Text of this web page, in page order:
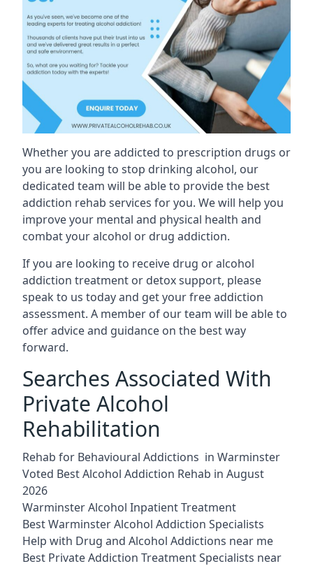
Whether you are addicted to prescription drugs or
you are looking to stop drinking alcohol, our
dedicated team will be able to provide the best
addiction rehab services for you. We will help you
improve your mental and physical health and
combat your alcohol or drug addiction.
If you are looking to receive drug or alcohol
addiction treatment or detox support, please
speak to us today and get your free addiction
assessment. A member of our team will be able to
offer advice and guidance on the best way
forward.
Searches Associated With
Private Alcohol
Rehabilitation
Rehab for Behavioural Addictions in Warminster
Voted Best Alcohol Addiction Rehab in August
2026
Warminster Alcohol Inpatient Treatment
Best Warminster Alcohol Addiction Specialists
Help with Drug and Alcohol Addictions near me
Best Private Addiction Treatment Specialists near